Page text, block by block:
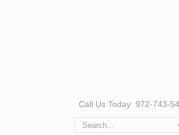
Call Us Today: 972-743-